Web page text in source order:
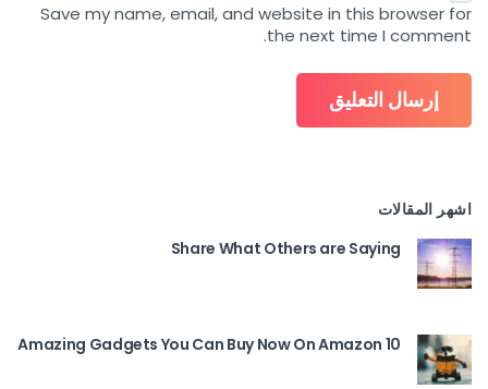
Save my name, email, and website in this browser for
the next time I comment.
اشهر المقالات
Share What Others are Saying
10 Amazing Gadgets You Can Buy Now On Amazon